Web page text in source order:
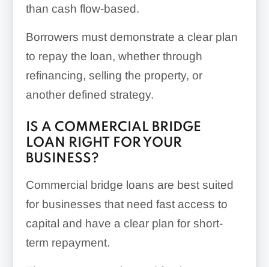
than cash flow-based.
Borrowers must demonstrate a clear plan
to repay the loan, whether through
refinancing, selling the property, or
another defined strategy.
IS A COMMERCIAL BRIDGE
LOAN RIGHT FOR YOUR
BUSINESS?
Commercial bridge loans are best suited
for businesses that need fast access to
capital and have a clear plan for short-
term repayment.